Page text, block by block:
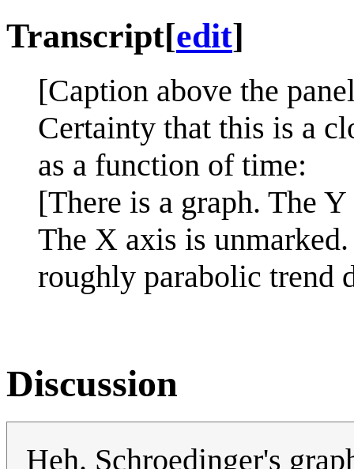
Transcript[edit]
[Caption above the
Certainty that this is a
as a function of time:
[There is a graph. The
The X axis is
roughly parabolic trend
Discussion
Heh. Schroedinger's